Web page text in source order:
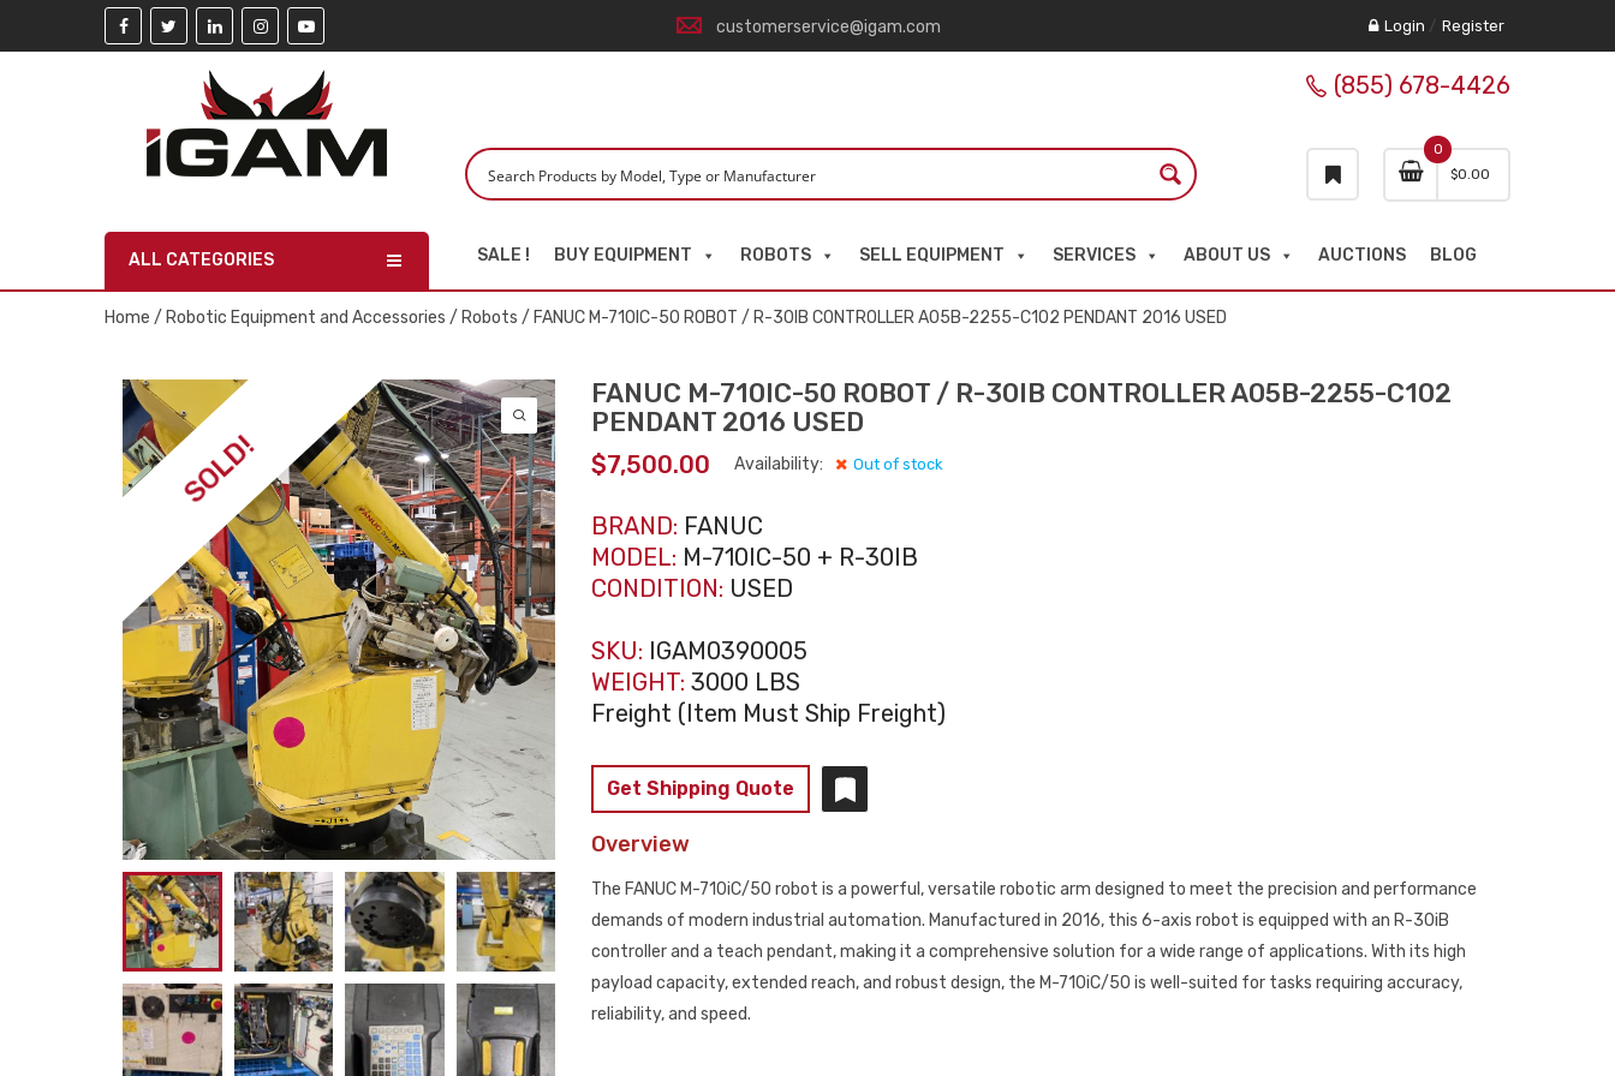
customerservice@igam.com Login / Register
0
$0.00
(855) 678-4426
ALL CATEGORIES SALE ! BUY EQUIPMENT ROBOTS SELL EQUIPMENT SERVICES ABOUT US AUCTIONS BLOG
Home / Robotic Equipment and Accessories / Robots / FANUC M-710IC-50 ROBOT / R-30IB CONTROLLER A05B-2255-C102 PENDANT 2016 USED
SOLD!
FANUC M-710IC-50 ROBOT / R-30IB CONTROLLER A05B-2255-C102
PENDANT 2016 USED
$7,500.00 Availability: Out of stock
BRAND: FANUC
MODEL: M-710IC-50 + R-30IB
CONDITION: USED
SKU: IGAM0390005
WEIGHT: 3000 LBS
Freight (Item Must Ship Freight)
Get Shipping Quote
Overview
The FANUC M-710iC/50 robot is a powerful, versatile robotic arm designed to meet the precision and performance
demands of modern industrial automation. Manufactured in 2016, this 6-axis robot is equipped with an R-30iB
controller and a teach pendant, making it a comprehensive solution for a wide range of applications. With its high
payload capacity, extended reach, and robust design, the M-710iC/50 is well-suited for tasks requiring accuracy,
reliability, and speed.